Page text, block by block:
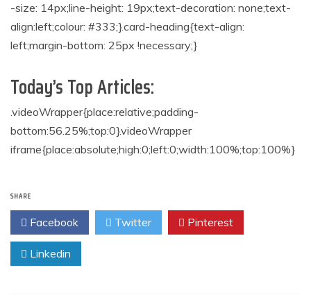
-size: 14px;line-height: 19px;text-decoration: none;text-
align:left;colour: #333;}.card-heading{text-align:
left;margin-bottom: 25px !necessary;}
Today’s Top Articles:
.videoWrapper{place:relative;padding-
bottom:56.25%;top:0}.videoWrapper
iframe{place:absolute;high:0;left:0;width:100%;top:100%}
SHARE
Facebook Twitter Pinterest
Linkedin